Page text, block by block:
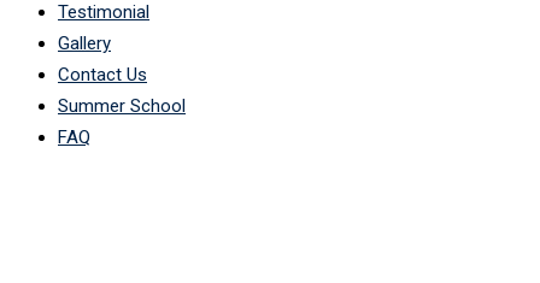
Testimonial
Gallery
Contact Us
Summer School
FAQ